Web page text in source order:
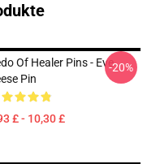
Of Healer Pins - Eve
Pin
£ - 10,30 £
-20%